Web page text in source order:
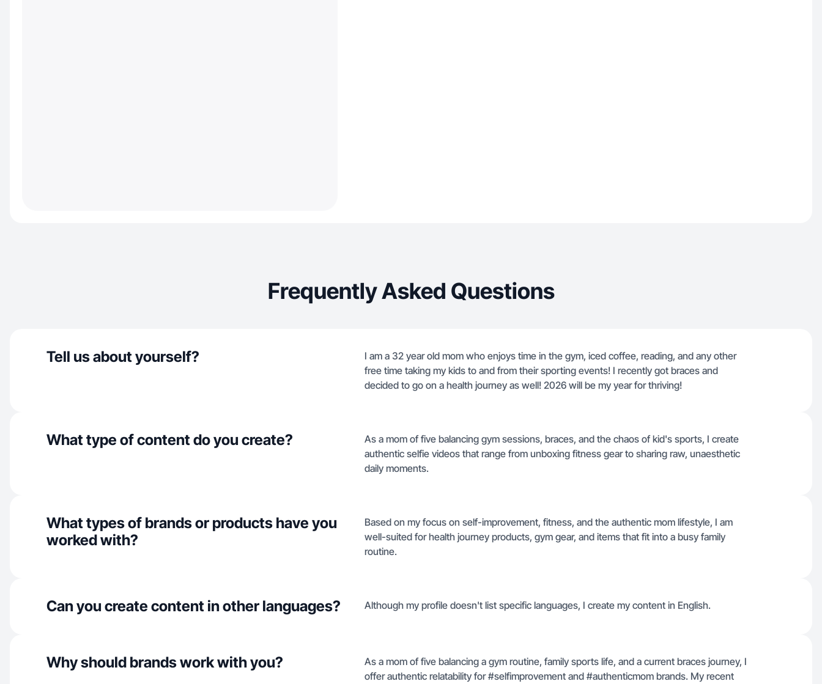
Frequently Asked Questions
Tell us about yourself?
I am a 32 year old mom who enjoys time in the gym, iced coffee, reading, and any other
free time taking my kids to and from their sporting events! I recently got braces and
decided to go on a health journey as well! 2026 will be my year for thriving!
What type of content do you create?
As a mom of five balancing gym sessions, braces, and the chaos of kid's sports, I create
authentic selfie videos that range from unboxing fitness gear to sharing raw, unaesthetic
daily moments.
What types of brands or products have you
worked with?
Based on my focus on self-improvement, fitness, and the authentic mom lifestyle, I am
well-suited for health journey products, gym gear, and items that fit into a busy family
routine.
Can you create content in other languages? Although my profile doesn't list specific languages, I create my content in English.
Why should brands work with you?
As a mom of five balancing a gym routine, family sports life, and a current braces journey, I
offer authentic relatability for #selfimprovement and #authenticmom brands. My recent